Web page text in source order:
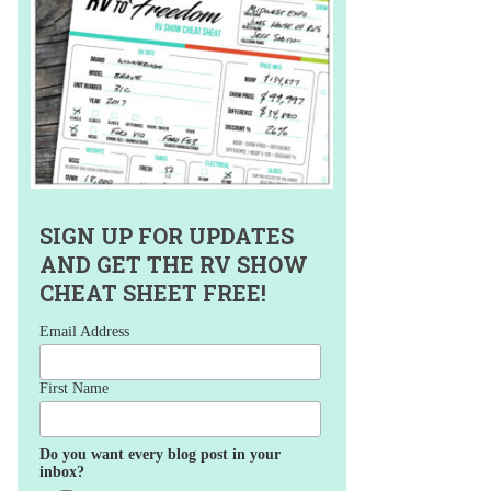
SIGN UP FOR UPDATES
AND GET THE RV SHOW
CHEAT SHEET FREE!
Email Address
First Name
Do you want every blog post in your
inbox?